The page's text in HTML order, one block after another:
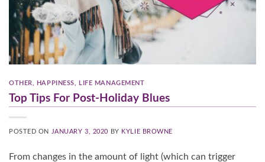
OTHER, HAPPINESS, LIFE MANAGEMENT
Top Tips For Post-Holiday Blues
POSTED ON JANUARY 3, 2020 BY KYLIE BROWNE
From changes in the amount of light (which can trigger